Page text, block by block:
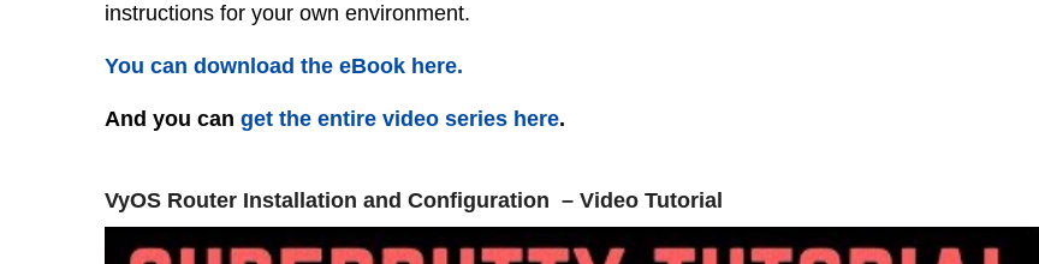
instructions for your own environment.
You can download the eBook here.
And you can get the entire video series here.
VyOS Router Installation and Configuration – Video Tutorial